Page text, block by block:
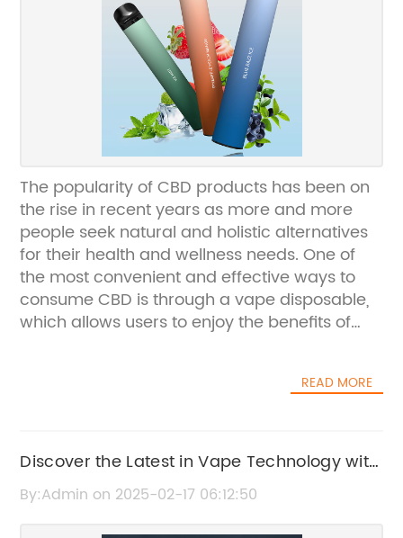
The popularity of CBD products has been on
the rise in recent years as more and more
people seek natural and holistic alternatives
for their health and wellness needs. One of
the most convenient and effective ways to
consume CBD is through a vape disposable,
which allows users to enjoy the benefits of
CBD industry, has recently introduced their
users with a quick and convenient way to
consume CBD, without the need for any
additional equipment or accessories.With the
READ MORE
Discover the Latest in Vape Technology with
5000 Puff Devices
By:Admin on 2025-02-17 06:12:50